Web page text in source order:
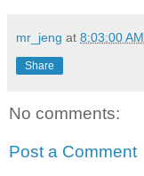
mr_jeng at 8:03:00 AM
Share
No comments:
Post a Comment